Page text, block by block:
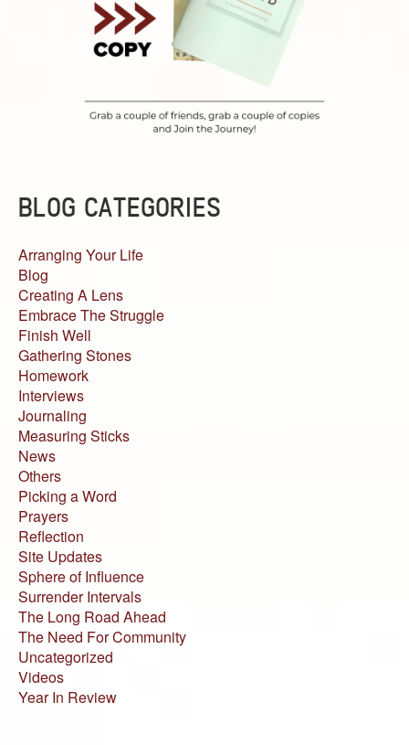
BLOG CATEGORIES
Arranging Your Life
Blog
Creating A Lens
Embrace The Struggle
Finish Well
Gathering Stones
Homework
Interviews
Journaling
Measuring Sticks
News
Others
Picking a Word
Prayers
Reflection
Site Updates
Sphere of Influence
Surrender Intervals
The Long Road Ahead
The Need For Community
Uncategorized
Videos
Year In Review